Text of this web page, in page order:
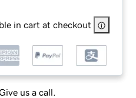
in cart at checkout
us a call.